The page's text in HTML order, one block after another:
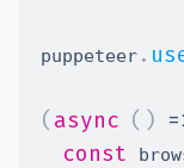
puppeteer .
( async ( )
const